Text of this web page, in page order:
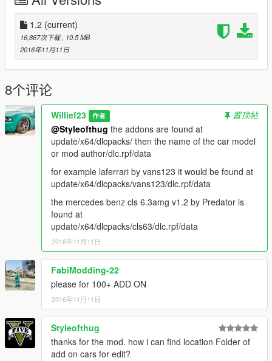
reduced drag, increased accel and torque, Top speed is now
2.5x more since bugatti's have good top speeds in
real life, better brakes.
Airbus aka airport shuttle bus
increased weight of vehicle incase you feel like ramming other
vehicles, increased accel and torque, slightly
more top speed, and decent brakes now
Asterope I replaced it with the 2014 Mercedes benz cla 45
amg, so it has most of the handling all redone, better brakes,
better grip, faster accel and torque, better top speed.
Barracks aka military transport,
increased weight, accel and torque, better brakes and reduced
into shit with a heavy vehicle and cause some destruction :P
Barracks2 same as above
Baller and Baller2 aka land rover
Benson aka advertising truck
Bison aka Dodge Ram truck
Blazer aka Trevor atv
Blazer2 lifeguard atv
BobCatXL a truck
Bodhi aka Trevors truck
Buffalo
Buffalo2 aka Franklins car I replaced with 2016 Dodge Charger
SXT RT SRT 392 by TK0wnz edits all around
1.2 (current)
16,867次下载 , 10.5 MB
2016年11月11日
8个评论
Willief23 作者
置顶帖
@Styleofthug the addons are found at
update/x64/dlcpacks/ then the name of the car model
or mod author/dlc.rpf/data
for example laferrari by vans123 it would be found at
update/x64/dlcpacks/vans123/dlc.rpf/data
the mercedes benz cls 6.3amg v1.2 by Predator is
found at
update/x64/dlcpacks/cls63/dlc.rpf/data
2016年11月11日
FabiModding-22
please for 100+ ADD ON
2016年11月11日
Styleofthug
thanks for the mod. how i can find location Folder of
add on cars for edit?